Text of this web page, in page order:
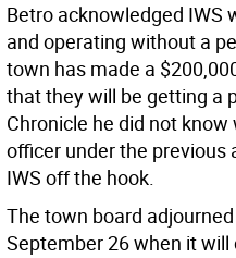
Betro acknowledged IWS
and operating without a
town has made a
that they will be getting a
Chronicle he did not
officer under the
IWS off the hook.
The town board
September 26 when it will